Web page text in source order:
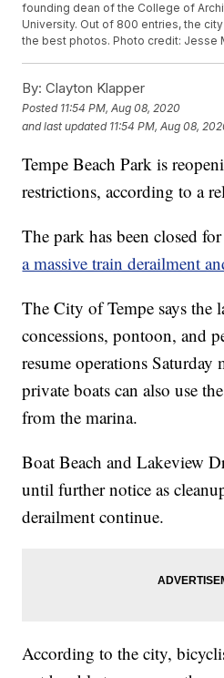
founding dean of the College of
University. Out of 800 entries, the
the best photos. Photo credit: Jesse
By: Clayton Klapper
Posted 11:54 PM, Aug 08, 2020
and last updated 11:54 PM, Aug 08,
Tempe Beach Park is
restrictions, according to a
The park has been closed
a massive train derailment
The City of Tempe says the
concessions, pontoon, and
resume operations Saturday
private boats can also use
from the marina.
Boat Beach and Lakeview
until further notice as
derailment continue.
According to the city,